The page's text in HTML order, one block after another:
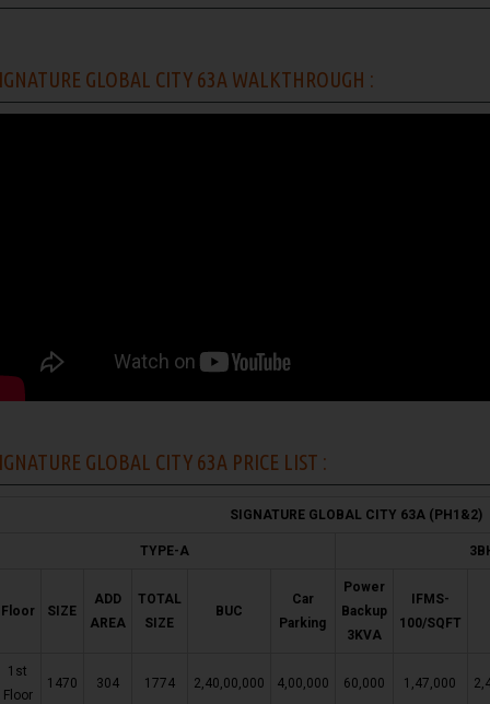
GLOBAL CITY 63A WALKTHROUGH :
GLOBAL CITY 63A PRICE LIST :
SIGNATURE GLOBAL CITY 63A (PH1&2)
TYPE-A
Floor SIZE
ADD
AREA
TOTAL
SIZE
BUC
Car
Parking
Power
Backup
3KVA
IFMS-
100/SQFT
1st
Floor
1470 304 1774 2,40,00,000 4,00,000 60,000 1,47,000